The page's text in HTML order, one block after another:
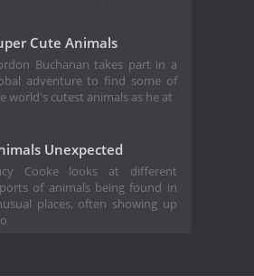
Cute Animals
Buchanan takes part in a
adventure to find some of
world's cutest animals as he at
Unexpected
Cooke looks at different
of animals being found in
places, often showing up